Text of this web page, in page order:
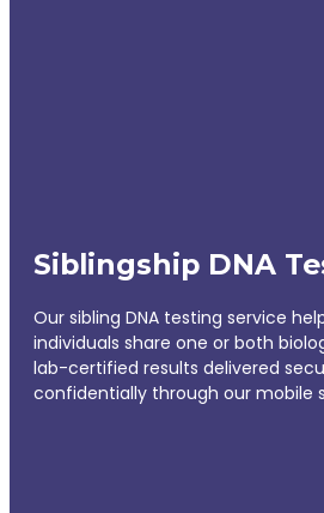
Siblingship DNA
Our sibling DNA testing service
individuals share one or both
lab-certified results delivered
confidentially through our mobile